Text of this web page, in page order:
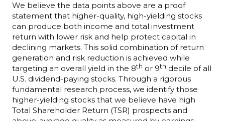
We believe the data points above are a proof
statement that higher-quality, high-yielding stocks
can produce both income and total investment
return with lower risk and help protect capital in
declining markets. This solid combination of return
generation and risk reduction is achieved while
targeting an overall yield in the 8th or 9th decile of all
U.S. dividend-paying stocks. Through a rigorous
fundamental research process, we identify those
higher-yielding stocks that we believe have high
Total Shareholder Return (TSR) prospects and